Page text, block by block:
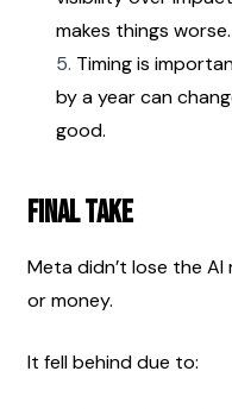
makes things worse.
Timing is
by a year can
good.
Final Take
Meta didn’t lose the
or money.
It fell behind due to: